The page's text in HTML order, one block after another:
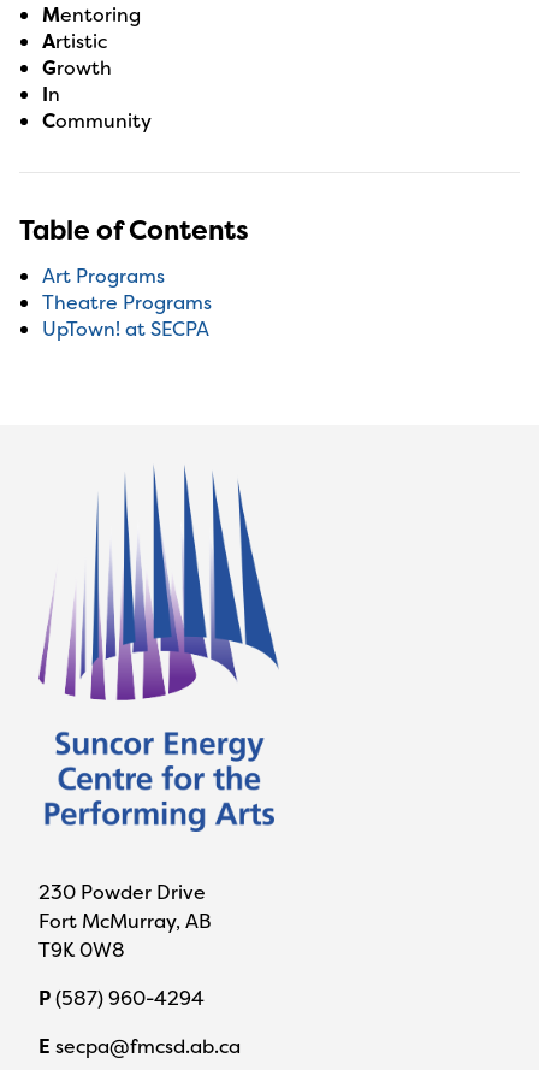
Mentoring
Artistic
Growth
In
Community
Table of Contents
Art Programs
Theatre Programs
UpTown! at SECPA
230 Powder Drive
Fort McMurray, AB
T9K 0W8
P(587) 960-4294
E secpa@fmcsd.ab.ca